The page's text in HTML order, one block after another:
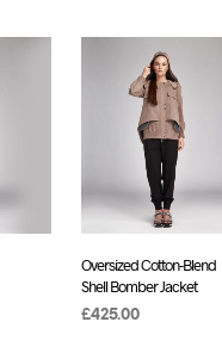
Oversized Cotton-Blend
Shell Bomber Jacket
£425.00